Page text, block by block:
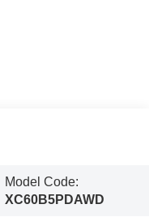
Model Code:
XC60B5PDAWD